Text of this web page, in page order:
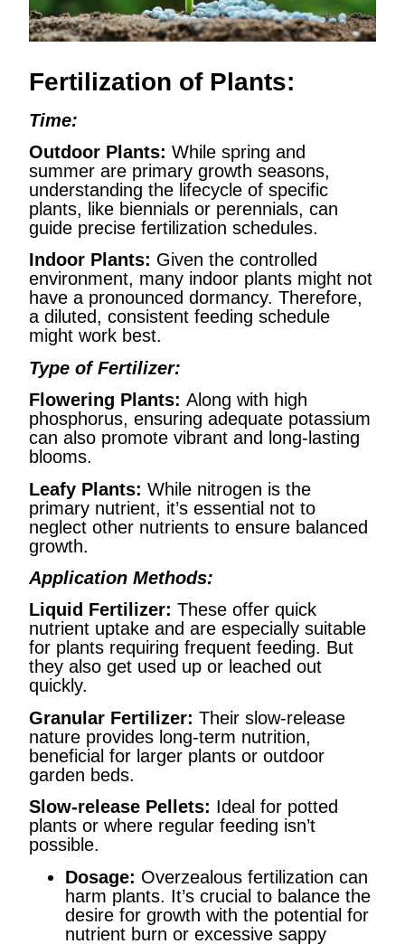
Fertilization of Plants:
Time:
Outdoor Plants: While spring and
summer are primary growth seasons,
understanding the lifecycle of specific
plants, like biennials or perennials, can
guide precise fertilization schedules.
Indoor Plants: Given the controlled
environment, many indoor plants might not
have a pronounced dormancy. Therefore,
a diluted, consistent feeding schedule
might work best.
Type of Fertilizer:
Flowering Plants: Along with high
phosphorus, ensuring adequate potassium
can also promote vibrant and long-lasting
blooms.
Leafy Plants: While nitrogen is the
primary nutrient, it’s essential not to
neglect other nutrients to ensure balanced
growth.
Application Methods:
Liquid Fertilizer: These offer quick
nutrient uptake and are especially suitable
for plants requiring frequent feeding. But
they also get used up or leached out
quickly.
Granular Fertilizer:Their slow-release
nature provides long-term nutrition,
beneficial for larger plants or outdoor
garden beds.
Slow-release Pellets: Ideal for potted
plants or where regular feeding isn’t
possible.
Dosage: Overzealous fertilization can
harm plants. It’s crucial to balance the
desire for growth with the potential for
nutrient burn or excessive sappy